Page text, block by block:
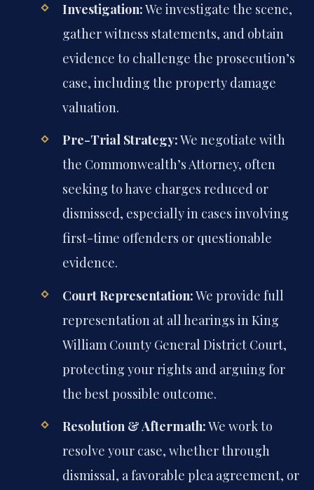
Investigation:We investigate the scene,
gather witness statements, and obtain
evidence to challenge the prosecution’s
case, including the property damage
valuation.
Pre-Trial Strategy:We negotiate with
the Commonwealth’s Attorney, often
seeking to have charges reduced or
dismissed, especially in cases involving
first-time offenders or questionable
evidence.
Court Representation:We provide full
representation at all hearings in King
William County General District Court,
protecting your rights and arguing for
the best possible outcome.
Resolution & Aftermath:We work to
resolve your case, whether through
dismissal, a favorable plea agreement, or